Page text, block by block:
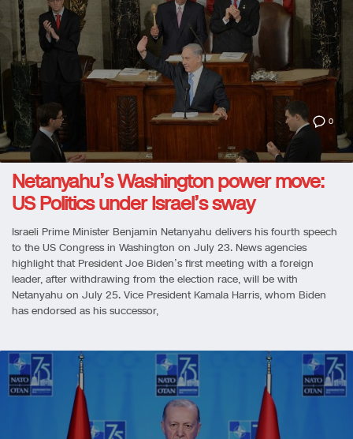
0
Netanyahu’s Washington power move:
US Politics under Israel’s sway
Israeli Prime Minister Benjamin Netanyahu delivers his fourth speech
to the US Congress in Washington on July 23. News agencies
highlight that President Joe Biden’s first meeting with a foreign
leader, after withdrawing from the election race, will be with
Netanyahu on July 25. Vice President Kamala Harris, whom Biden
has endorsed as his successor,